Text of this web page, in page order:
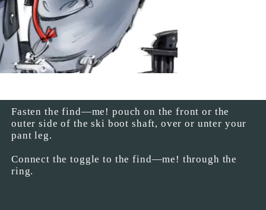
Fasten the find—me! pouch on the front or the
outer side of the ski boot shaft, over or unter your
pant leg.
Connect the toggle to the find—me! through the
ring.